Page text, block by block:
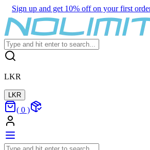
Sign up and get 10% off on your first
LKR
LKR
( 0 )